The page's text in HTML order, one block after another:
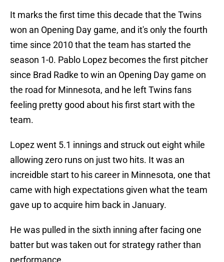
It marks the first time this decade that the Twins
won an Opening Day game, and it's only the fourth
time since 2010 that the team has started the
season 1-0. Pablo Lopez becomes the first pitcher
since Brad Radke to win an Opening Day game on
the road for Minnesota, and he left Twins fans
feeling pretty good about his first start with the
team.
Lopez went 5.1 innings and struck out eight while
allowing zero runs on just two hits. It was an
increidble start to his career in Minnesota, one that
came with high expectations given what the team
gave up to acquire him back in January.
He was pulled in the sixth inning after facing one
batter but was taken out for strategy rather than
performance.